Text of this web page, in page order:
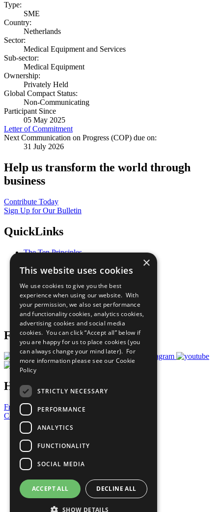
Type:
SME
Country:
Netherlands
Sector:
Medical Equipment and Services
Sub-sector:
Medical Equipment
Ownership:
Privately Held
Global Compact Status:
Non-Communicating
Participant Since
05 May 2025
Letter of Commitment
Next Communication on Progress (COP) due on:
31 July 2026
Help us transform the world through
business
Contribute Today
Sign Up for Our Bulletin
QuickLinks
The Ten Principles
Our Participants
What You Can Do
Careers & Opportunities
Join Now
Prepare your CoP
Follow Us
Have a Question?
Frequently Asked Questions
Contact Us
United Nations
Privacy Policy
Cookies Policy
Copyright
Photo Credits
×
This website uses cookies
We use cookies to give you the best
experience when using our website. With
your permission, we also set performance
and functionality cookies, analytics cookies,
advertising cookies and social media
cookies. You can click “Accept all” below if
you are happy for us to place cookies (you
can always change your mind later). For
more information please see our Cookie
Policy
STRICTLY NECESSARY
PERFORMANCE
ANALYTICS
FUNCTIONALITY
SOCIAL MEDIA
ACCEPT ALL DECLINE ALL
SHOW DETAILS